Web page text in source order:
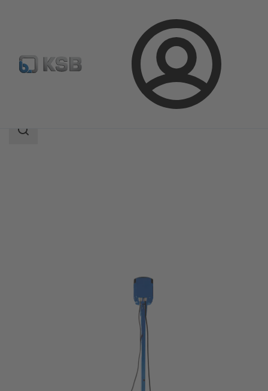
Login
Product Catalogue Rotex
Search